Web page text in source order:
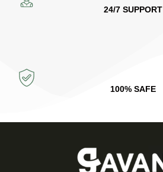
24/7 SUPPORT
100% SAFE